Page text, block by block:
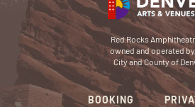
Red Rocks
owned and operated
City and County of
BOOKING